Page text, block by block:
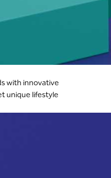
with innovative
unique lifestyle